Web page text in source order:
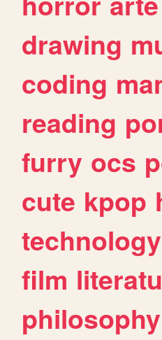
drawing
coding
reading
furry ocs
cute kpop
technology
film
philosophy